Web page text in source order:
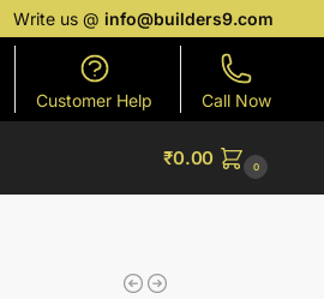
Write us @info@builders9.com
Customer Help Call Now
₹0.00 0